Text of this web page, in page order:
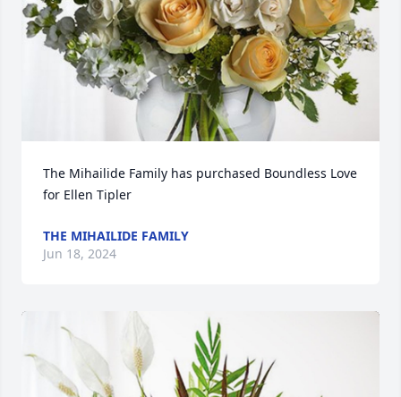
The Mihailide Family has purchased Boundless Love
for Ellen Tipler
THE MIHAILIDE FAMILY
Jun 18, 2024